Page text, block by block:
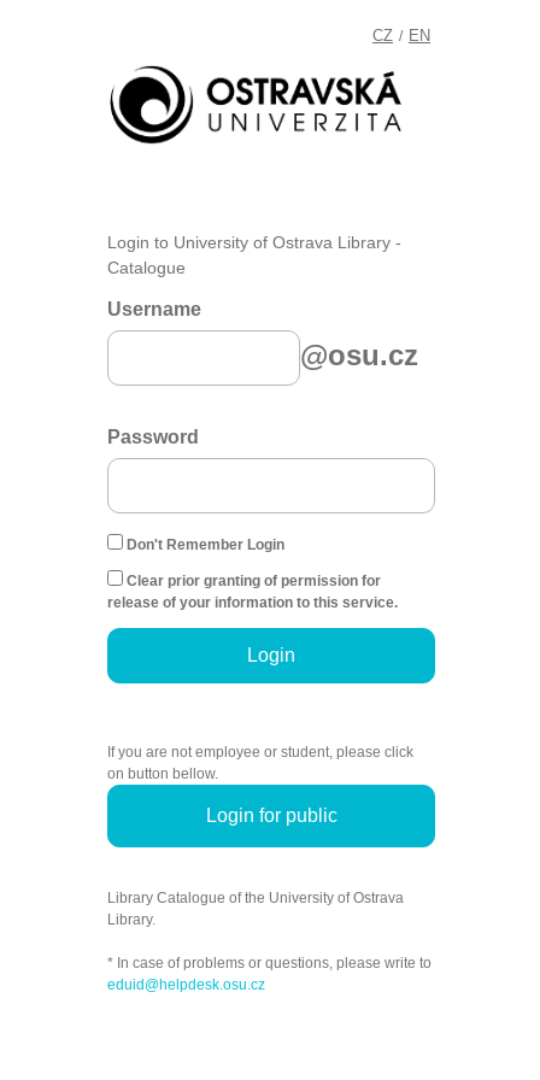
CZ / EN
Login to University of Ostrava Library -
Catalogue
Username
@osu.cz
Password
Don't Remember Login
Clear prior granting of permission for
release of your information to this service.
Login
If you are not employee or student, please click
on button bellow.
Login for public
Library Catalogue of the University of Ostrava
Library.
* In case of problems or questions, please write to
eduid@helpdesk.osu.cz